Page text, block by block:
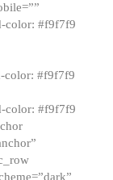
color: #f9f7f9
color: #f9f7f9
color: #f9f7f9